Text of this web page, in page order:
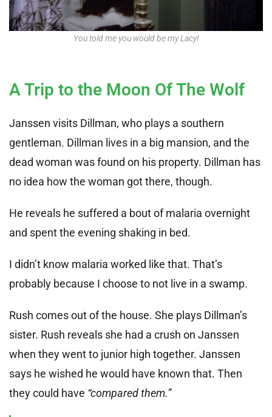
You told me you would be my Lacy!
A Trip to the Moon Of The Wolf
Janssen visits Dillman, who plays a southern
gentleman. Dillman lives in a big mansion, and the
dead woman was found on his property. Dillman has
no idea how the woman got there, though.
He reveals he suffered a bout of malaria overnight
and spent the evening shaking in bed.
I didn’t know malaria worked like that. That’s
probably because I choose to not live in a swamp.
Rush comes out of the house. She plays Dillman’s
sister. Rush reveals she had a crush on Janssen
when they went to junior high together. Janssen
says he wished he would have known that. Then
they could have “compared them.”